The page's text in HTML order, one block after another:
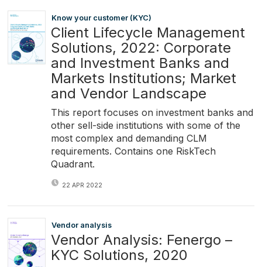
Know your customer (KYC)
Client Lifecycle Management
Solutions, 2022: Corporate
and Investment Banks and
Markets Institutions; Market
and Vendor Landscape
This report focuses on investment banks and
other sell-side institutions with some of the
most complex and demanding CLM
requirements. Contains one RiskTech
Quadrant.
22 APR 2022
Vendor analysis
Vendor Analysis: Fenergo –
KYC Solutions, 2020